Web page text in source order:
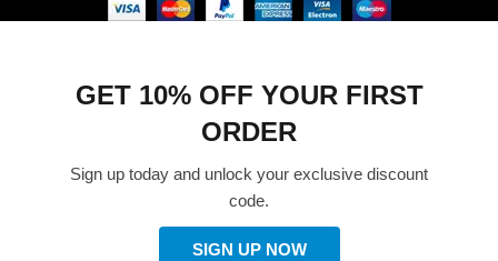
GET 10% OFF YOUR FIRST
ORDER
Sign up today and unlock your exclusive discount
code.
SIGN UP NOW